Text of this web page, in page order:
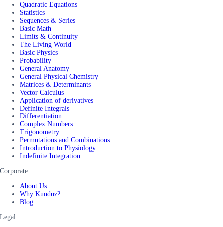
Quadratic Equations
Statistics
Sequences & Series
Basic Math
Limits & Continuity
The Living World
Basic Physics
Probability
General Anatomy
General Physical Chemistry
Matrices & Determinants
Vector Calculus
Application of derivatives
Definite Integrals
Differentiation
Complex Numbers
Trigonometry
Permutations and Combinations
Introduction to Physiology
Indefinite Integration
Corporate
About Us
Why Kunduz?
Blog
Legal